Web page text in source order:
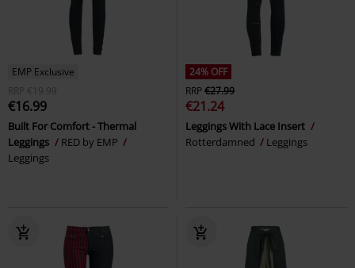
EMP Exclusive
RRP
€19.99
€16.99
Built For Comfort - Thermal
Leggings
RED by EMP
Leggings
24% OFF
RRP€27.99
€21.24
Leggings With Lace Insert
Rotterdamned
Leggings